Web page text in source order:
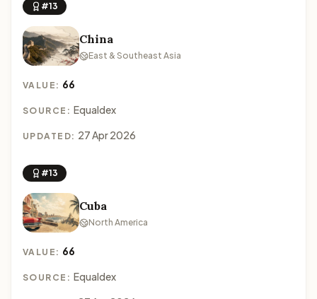
#13
China
East & Southeast Asia
VALUE: 66
SOURCE: Equaldex
UPDATED: 27 Apr 2026
#13
Cuba
North America
VALUE: 66
SOURCE: Equaldex